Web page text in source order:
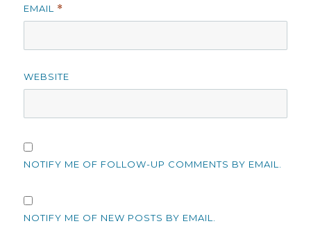
EMAIL *
WEBSITE
NOTIFY ME OF FOLLOW-UP COMMENTS BY EMAIL.
NOTIFY ME OF NEW POSTS BY EMAIL.